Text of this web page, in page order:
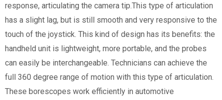
response, articulating the camera tip.This type of articulation
has a slight lag, but is still smooth and very responsive to the
touch of the joystick. This kind of design has its benefits: the
handheld unit is lightweight, more portable, and the probes
can easily be interchangeable. Technicians can achieve the
full 360 degree range of motion with this type of articulation.
These borescopes work efficiently in automotive